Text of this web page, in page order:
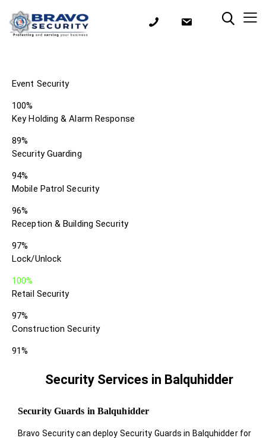
Event Security
100%
Key Holding & Alarm Response
89%
Security Guarding
94%
Mobile Patrol Security
96%
Reception & Building Security
97%
Lock/Unlock
100%
Retail Security
97%
Construction Security
91%
Security Services in Balquhidder
Security Guards in Balquhidder
Bravo Security can deploy Security Guards in Balquhidder for